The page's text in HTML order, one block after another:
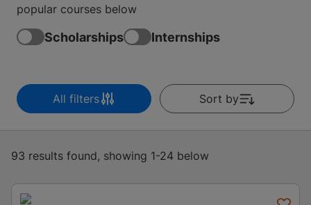
popular courses below
Scholarships Internships
All filters Sort by
93 results found, showing 1-24 below